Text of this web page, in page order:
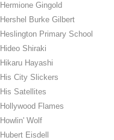
Hermione Gingold
Hershel Burke Gilbert
Heslington Primary School
Hideo Shiraki
Hikaru Hayashi
His City Slickers
His Satellites
Hollywood Flames
Howlin' Wolf
Hubert Eisdell